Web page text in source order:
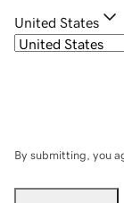
United States
By submitting, you